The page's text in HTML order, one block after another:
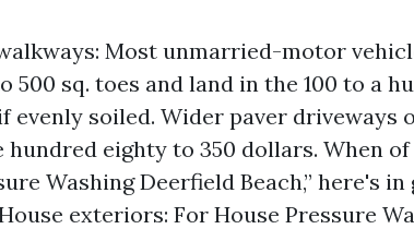
Most unmarried-motor
500 sq. toes and land in the 100 to a
evenly soiled. Wider paver driveways
hundred eighty to 350 dollars. When
Washing Deerfield Beach,” here's
exteriors: For House Pressure